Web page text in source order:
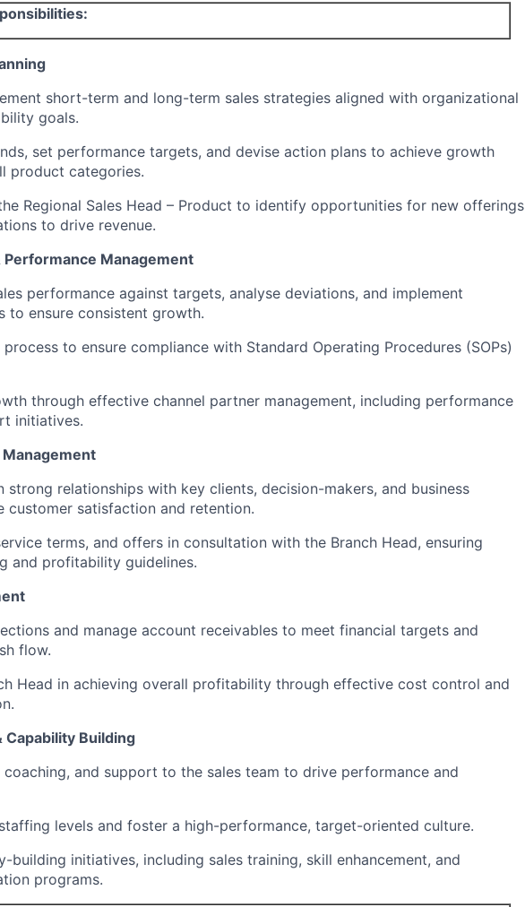
short-term and long-term sales strategies aligned with organizational
goals.
set performance targets, and devise action plans to achieve growth
product categories.
Regional Sales Head – Product to identify opportunities for new offerings
to drive revenue.
Performance Management
performance against targets, analyse deviations, and implement
to ensure consistent growth.
process to ensure compliance with Standard Operating Procedures (SOPs)
through effective channel partner management, including performance
initiatives.
strong relationships with key clients, decision-makers, and business
customer satisfaction and retention.
terms, and offers in consultation with the Branch Head, ensuring
and profitability guidelines.
and manage account receivables to meet financial targets and
flow.
Head in achieving overall profitability through effective cost control and
Capability Building
coaching, and support to the sales team to drive performance and
levels and foster a high-performance, target-oriented culture.
building initiatives, including sales training, skill enhancement, and
programs.